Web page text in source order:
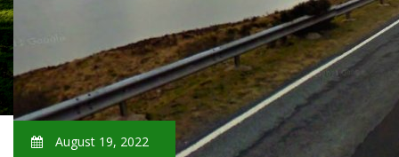
August 19, 2022